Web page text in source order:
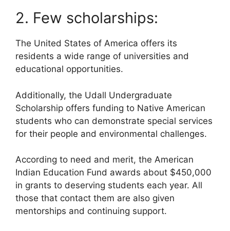
2. Few scholarships:
The United States of America offers its
residents a wide range of universities and
educational opportunities.
Additionally, the Udall Undergraduate
Scholarship offers funding to Native American
students who can demonstrate special services
for their people and environmental challenges.
According to need and merit, the American
Indian Education Fund awards about $450,000
in grants to deserving students each year. All
those that contact them are also given
mentorships and continuing support.